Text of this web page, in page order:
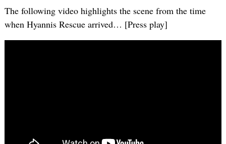
The following video highlights the scene from the time
when Hyannis Rescue arrived… [Press play]